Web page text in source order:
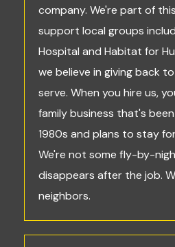
company. We're part of
support local groups
Hospital and Habitat for
we believe in giving back
serve. When you hire us,
family business that's
1980s and plans to stay
We're not some fly-by-
disappears after the job.
neighbors.